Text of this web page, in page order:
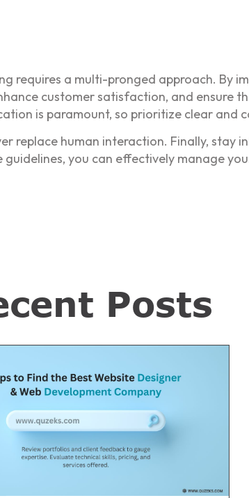
requires a multi-pronged approach. By
customer satisfaction, and ensure
is paramount, so prioritize clear and
replace human interaction. Finally, stay
you can effectively manage
Posts